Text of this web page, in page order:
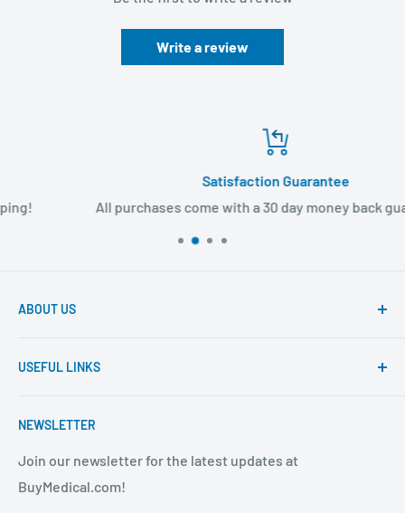
Write a review
Satisfaction Guarantee
All purchases come with a 30 day money back guarantee!
ABOUT US
products and super fast shipping, BuyMedical.com
stop shop for all your medical supply needs. Wholesale
USEFUL LINKS
About Us
FAQ
Shipping Policy
NEWSLETTER
Join our newsletter for the latest updates at
BuyMedical.com!